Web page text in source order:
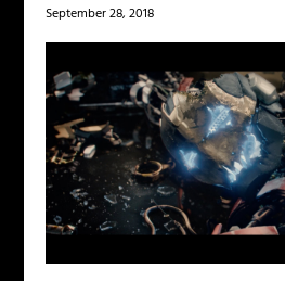
September 28, 2018